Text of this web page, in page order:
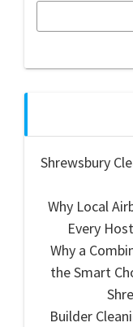
Shrewsbury
Why Local
Every
Why a
the Smart
Builder